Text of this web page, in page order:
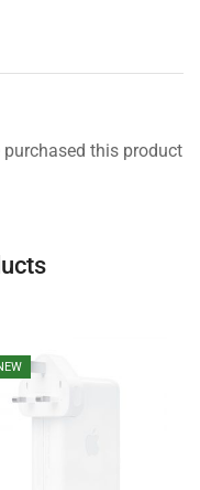
this product